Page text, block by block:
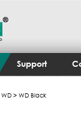
Support
WD > WD Black